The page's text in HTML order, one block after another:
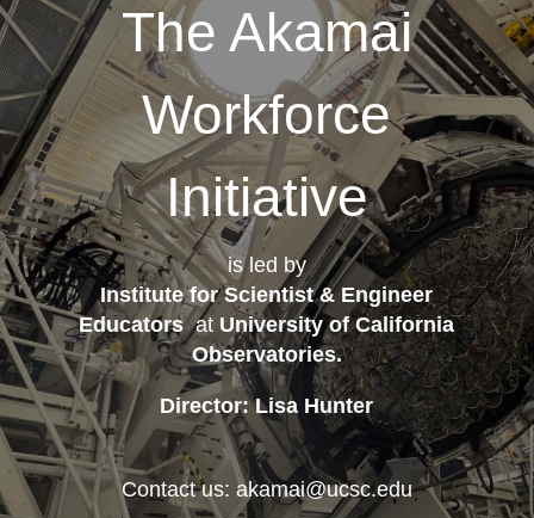
The Akamai
Workforce
Initiative
is led by
Institute for Scientist & Engineer
Educatorsat University of California
Observatories.
Director: Lisa Hunter
Contact us: akamai@ucsc.edu